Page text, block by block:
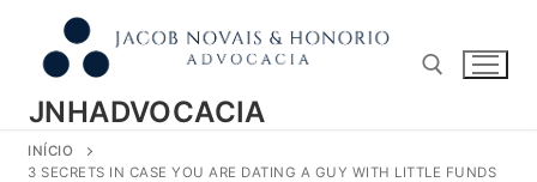
conteúdo
JNHADVOCACIA
Pesquisar por:
INÍCIO
3 SECRETS IN CASE YOU ARE DATING A GUY WITH LITTLE FUNDS